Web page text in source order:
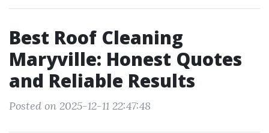
Best Roof Cleaning
Maryville: Honest Quotes
and Reliable Results
Posted on 2025-12-11 22:47:48